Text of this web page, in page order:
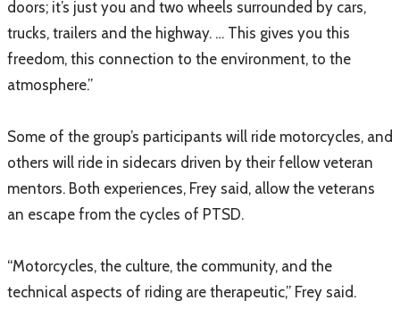
doors; it’s just you and two wheels surrounded by cars,
trucks, trailers and the highway. … This gives you this
freedom, this connection to the environment, to the
atmosphere.”
Some of the group’s participants will ride motorcycles, and
others will ride in sidecars driven by their fellow veteran
mentors. Both experiences, Frey said, allow the veterans
an escape from the cycles of PTSD.
“Motorcycles, the culture, the community, and the
technical aspects of riding are therapeutic,” Frey said.